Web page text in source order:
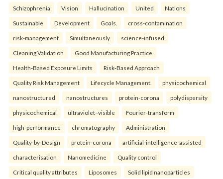
Schizophrenia Vision Hallucination United Nations
Sustainable Development Goals. cross-contamination
risk-management Simultaneously science-infused
Cleaning Validation Good Manufacturing Practice
Health‑Based Exposure Limits Risk‑Based Approach
Quality Risk Management Lifecycle Management. physicochemical
nanostructured nanostructures protein-corona polydispersity
physicochemical ultraviolet–visible Fourier-transform
high-performance chromatography Administration
Quality-by-Design protein-corona artificial-intelligence-assisted
characterisation Nanomedicine Quality control
Critical quality attributes Liposomes Solid lipid nanoparticles